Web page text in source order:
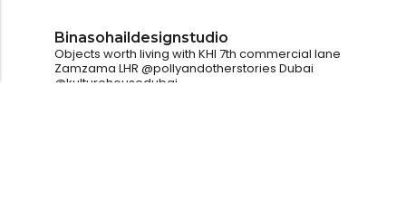
Binasohaildesignstudio
Objects worth living with KHI 7th commercial lane
Zamzama LHR @pollyandotherstories Dubai
@kulturehousedubai